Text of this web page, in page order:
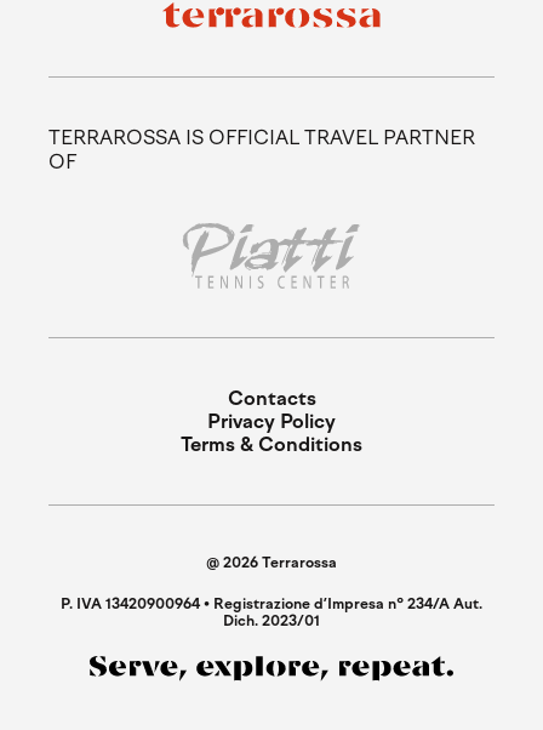
TERRAROSSA IS OFFICIAL TRAVEL PARTNER
OF
Contacts
Privacy Policy
Terms & Conditions
@ 2026 Terrarossa
P. IVA 13420900964 • Registrazione d’Impresa n° 234/A Aut.
Dich. 2023/01